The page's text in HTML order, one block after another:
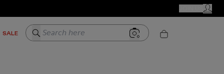
MY
SALE Search here